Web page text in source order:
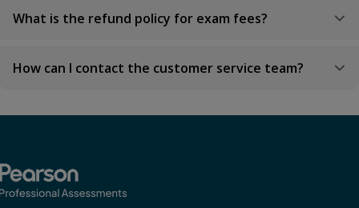
What is the refund policy for exam fees?
How can I contact the customer service team?